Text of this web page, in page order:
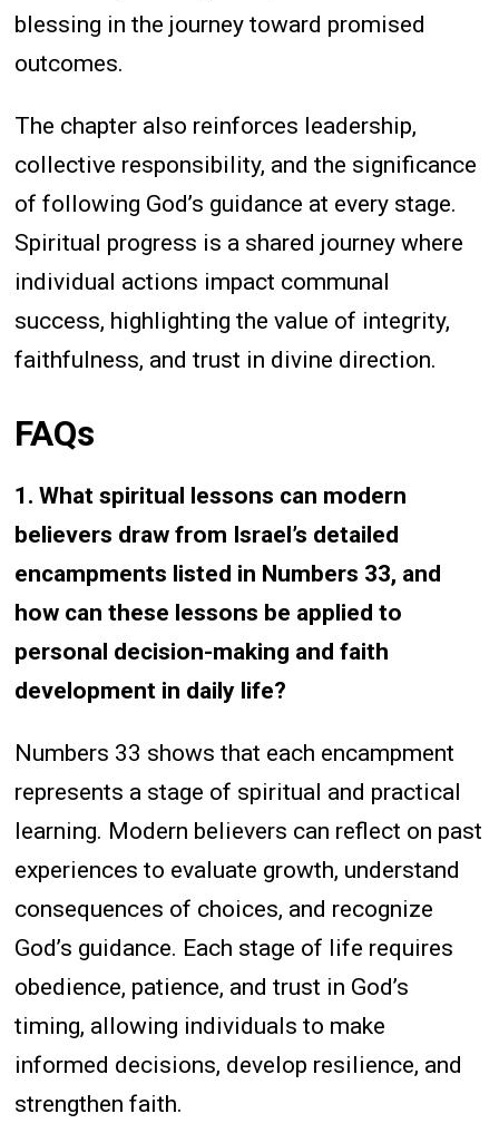
blessing in the journey toward promised
outcomes.
The chapter also reinforces leadership,
collective responsibility, and the significance
of following God’s guidance at every stage.
Spiritual progress is a shared journey where
individual actions impact communal
success, highlighting the value of integrity,
faithfulness, and trust in divine direction.
FAQs
1. What spiritual lessons can modern
believers draw from Israel’s detailed
encampments listed in Numbers 33, and
how can these lessons be applied to
personal decision-making and faith
development in daily life?
Numbers 33 shows that each encampment
represents a stage of spiritual and practical
learning. Modern believers can reflect on past
experiences to evaluate growth, understand
consequences of choices, and recognize
God’s guidance. Each stage of life requires
obedience, patience, and trust in God’s
timing, allowing individuals to make
informed decisions, develop resilience, and
strengthen faith.